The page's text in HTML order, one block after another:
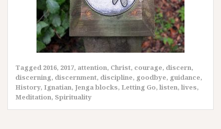
Tagged 2016, 2017, attention, Christ, courage, discern,
discerning, discernment, discipline, goodbye, guidance,
History, Ignatian, Jenga blocks, Letting Go, listen, lives,
Meditation, Spirituality